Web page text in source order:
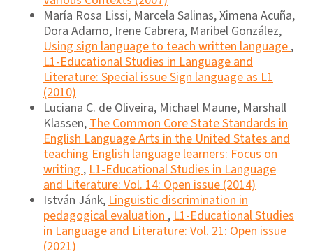
María Rosa Lissi, Marcela Salinas, Ximena Acuña,
Dora Adamo, Irene Cabrera, Maribel González,
Using sign language to teach written language,
L1-Educational Studies in Language and
Literature: Special issue Sign language as L1
(2010)
Luciana C. de Oliveira, Michael Maune, Marshall
Klassen,The Common Core State Standards in
English Language Arts in the United States and
teaching English language learners: Focus on
writing,L1-Educational Studies in Language
and Literature: Vol. 14: Open issue (2014)
István Jánk,Linguistic discrimination in
pedagogical evaluation,L1-Educational Studies
in Language and Literature: Vol. 21: Open issue
(2021)